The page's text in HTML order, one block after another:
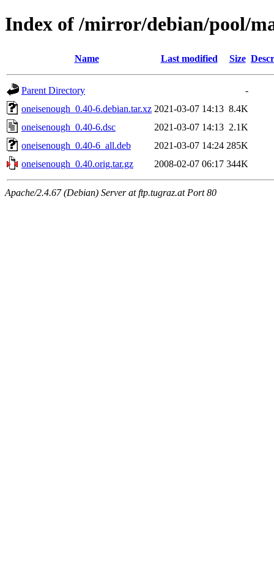
Index of /mirror/debian/pool/
Name Last modified Size
Parent Directory
-
oneisenough_0.40-6.debian.tar.xz 2021-03-07 14:13 8.4K
oneisenough_0.40-6.dsc
2021-03-07 14:13 2.1K
oneisenough_0.40-6_all.deb
2021-03-07 14:24 285K
oneisenough_0.40.orig.tar.gz
2008-02-07 06:17 344K
Apache/2.4.67 (Debian) Server at ftp.tugraz.at Port 80